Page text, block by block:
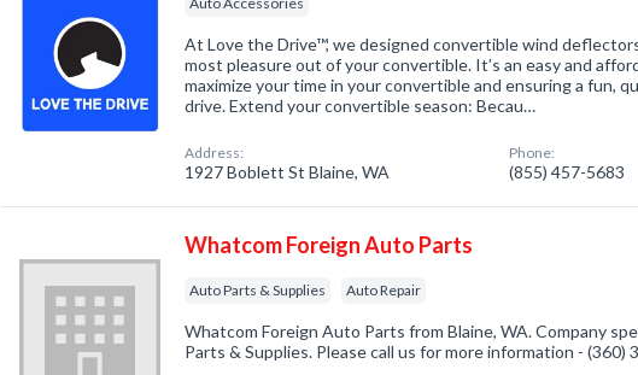
At Love the Drive™, we designed convertible wind
most pleasure out of your convertible. It’s an easy and
maximize your time in your convertible and ensuring a fun,
drive. Extend your convertible season: Becau…
Address:
1927 Boblett St Blaine, WA
Phone:
(855) 457-5683
Whatcom Foreign Auto Parts
Auto Parts & Supplies Auto Repair
Whatcom Foreign Auto Parts from Blaine, WA. Company
Parts & Supplies. Please call us for more information - (360)